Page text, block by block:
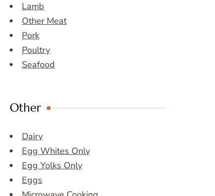
Lamb
Other Meat
Pork
Poultry
Seafood
Other
Dairy
Egg Whites Only
Egg Yolks Only
Eggs